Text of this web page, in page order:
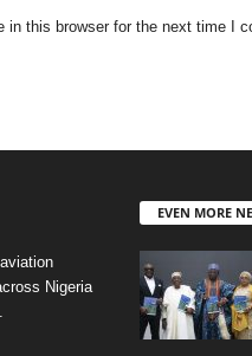
in this browser for the next time I
Nigeria
EVEN MORE